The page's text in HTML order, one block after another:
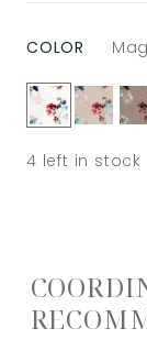
COLOR
4 left in stock